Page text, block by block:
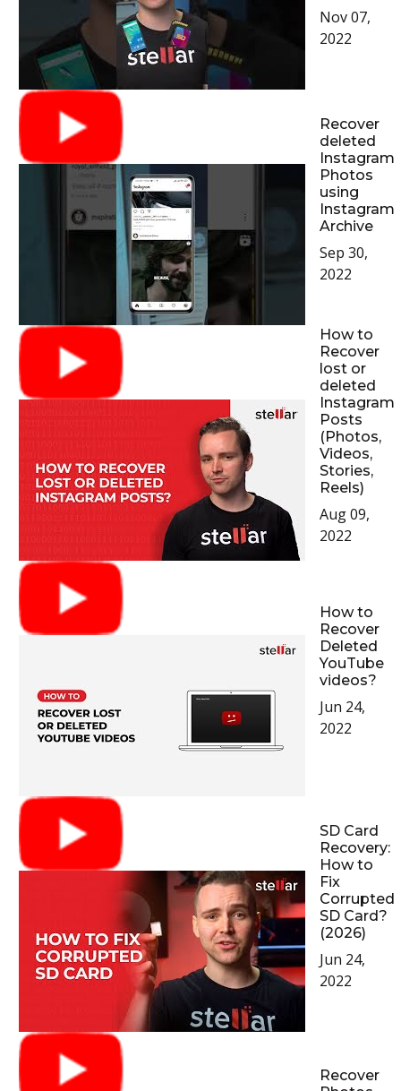
Nov 07,
2022
Recover
deleted
Instagram
Photos
using
Instagram
Archive
Sep 30,
2022
How to
Recover
lost or
deleted
Instagram
Posts
(Photos,
Videos,
Stories,
Reels)
Aug 09,
2022
How to
Recover
Deleted
YouTube
videos?
Jun 24,
2022
SD Card
Recovery:
How to
Fix
Corrupted
SD Card?
(2026)
Jun 24,
2022
Recover